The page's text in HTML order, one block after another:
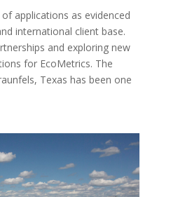
applications as evidenced
international client base.
and exploring new
for EcoMetrics. The
Texas has been one